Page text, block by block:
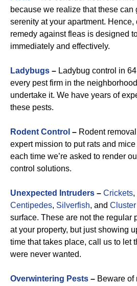
because we realize that these can
serenity at your apartment. Hence,
remedy against fleas is designed
immediately and effectively.
Ladybugs – Ladybug control in
every pest firm in the
undertake it. We have years of
these pests.
Rodent Control – Rodent
expert mission to put rats and
each time we’re asked to render
control solutions.
Unexpected Intruders – Crickets,
Centipedes, Silverfish, and
surface. These are not the regular
at your property, but just showing
time that takes place, call us to let
were never wanted.
Overwintering Pests – Beware of